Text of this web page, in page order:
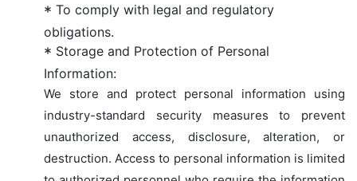
To comply with legal and regulatory
obligations.
Storage and Protection of Personal
Information:
We store and protect personal information using
industry-standard security measures to prevent
unauthorized access, disclosure, alteration, or
destruction. Access to personal information is limited